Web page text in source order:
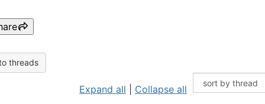
threads
Expand all Collapse all